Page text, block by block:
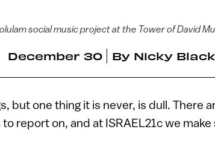
social music project at the Tower of David
December 30 By Nicky
but one thing it is never, is dull. There
report on, and at ISRAEL21c we